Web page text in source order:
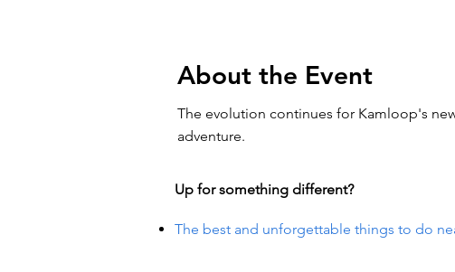
About the Event
The evolution continues for Kamloop's
adventure.
Up for something different?
The best and unforgettable things to do